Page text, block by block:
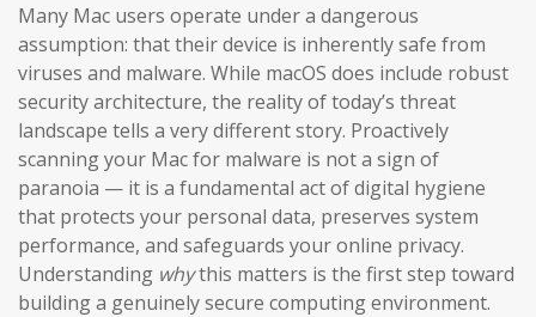
Many Mac users operate under a dangerous
assumption: that their device is inherently safe from
viruses and malware. While macOS does include robust
security architecture, the reality of today’s threat
landscape tells a very different story. Proactively
scanning your Mac for malware is not a sign of
paranoia — it is a fundamental act of digital hygiene
that protects your personal data, preserves system
performance, and safeguards your online privacy.
Understanding whythis matters is the first step toward
building a genuinely secure computing environment.